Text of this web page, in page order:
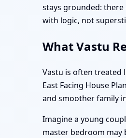
stays grounded: there
with logic, not
What Vastu
Vastu is often treated
East Facing House
and smoother family
Imagine a young
master bedroom may